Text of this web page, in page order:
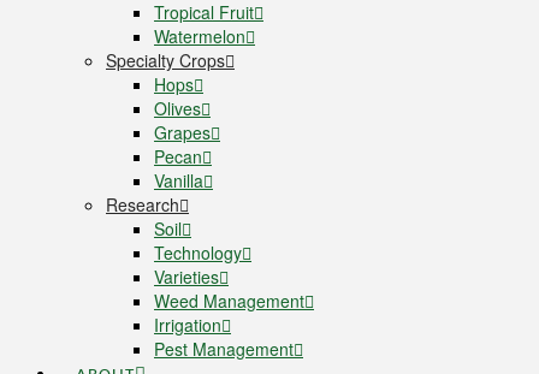
Tropical Fruit
Watermelon
Specialty Crops
Hops
Olives
Grapes
Pecan
Vanilla
Research
Soil
Technology
Varieties
Weed Management
Irrigation
Pest Management